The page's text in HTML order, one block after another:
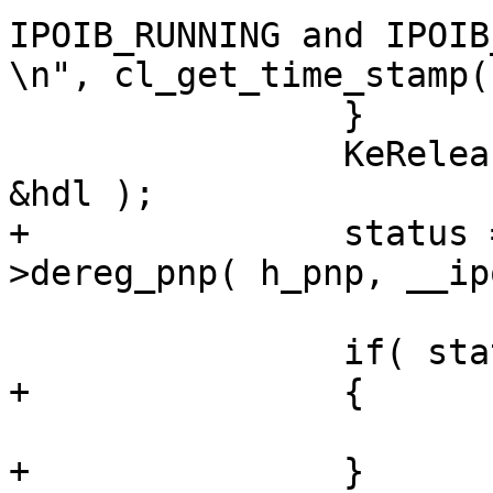
IPOIB_RUNNING and
\n",
&hdl );
+		status = p_adapter->p_ifc-
>dereg_pnp( h_pnp,
+		{
+		}